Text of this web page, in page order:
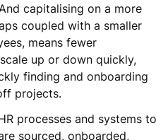
capitalising on a more
coupled with a smaller
means fewer
up or down quickly,
finding and onboarding
projects.
processes and systems to
sourced, onboarded,